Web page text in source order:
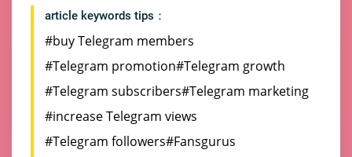
article keywords tips：
#buy Telegram members
#Telegram promotion#Telegram growth
#Telegram subscribers#Telegram marketing
#increase Telegram views
#Telegram followers#Fansgurus